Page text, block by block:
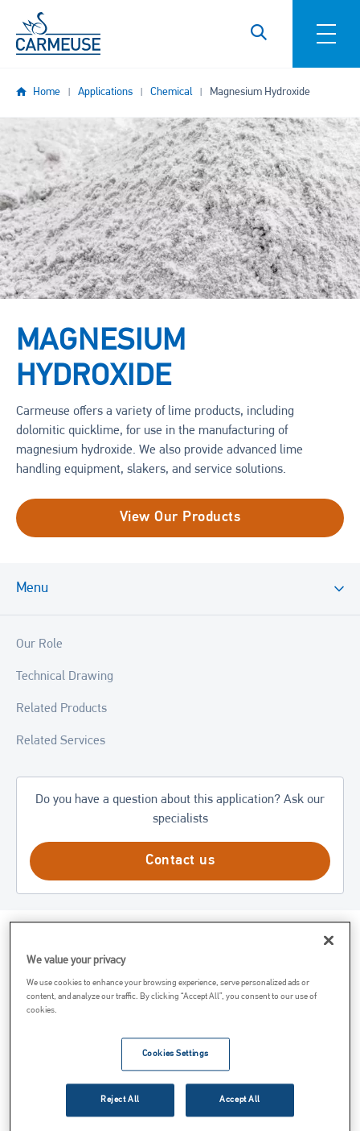
Skip to main content
Home Applications Chemical Magnesium Hydroxide
MAGNESIUM
HYDROXIDE
Carmeuse offers a variety of lime products, including
dolomitic quicklime, for use in the manufacturing of
magnesium hydroxide. We also provide advanced lime
handling equipment, slakers, and service solutions.
View Our Products
Image
Menu
Our Role
Technical Drawing
Related Products
Related Services
Do you have a question about this application? Ask our
specialists
Contact us
What is Magnesium Hydroxide?
Magnesium hydroxide is a white powdered compound
precipitated from the reaction of dolomitic or high calcium
quicklime and seawater. Magnesium hydroxide is commonly
used as a component in antacids. While magnesium hydroxide
does form in nature as the mineral brucite, it is regularly
produced on an industrial scale.
We value your privacy
We use cookies to enhance your browsing experience, serve personalized ads or
content, and analyze our traffic. By clicking “Accept All”, you consent to our use of
cookies.
Cookies Settings
Reject All Accept All